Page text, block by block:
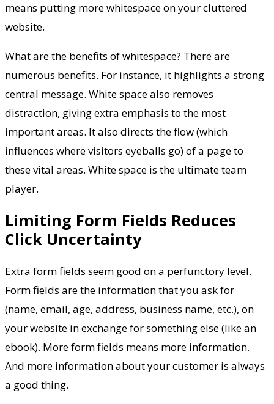
means putting more whitespace on your cluttered
website.
What are the benefits of whitespace? There are
numerous benefits. For instance, it highlights a strong
central message. White space also removes
distraction, giving extra emphasis to the most
important areas. It also directs the flow (which
influences where visitors eyeballs go) of a page to
these vital areas. White space is the ultimate team
player.
Limiting Form Fields Reduces
Click Uncertainty
Extra form fields seem good on a perfunctory level.
Form fields are the information that you ask for
(name, email, age, address, business name, etc.), on
your website in exchange for something else (like an
ebook). More form fields means more information.
And more information about your customer is always
a good thing.